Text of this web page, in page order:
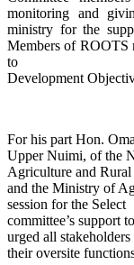
monitoring and
ministry for the
Members of ROOTS
to
Development
For his part Hon.
Upper Nuimi, of the
Agriculture and
and the Ministry of
session for the
committee’s support
urged all
their oversite